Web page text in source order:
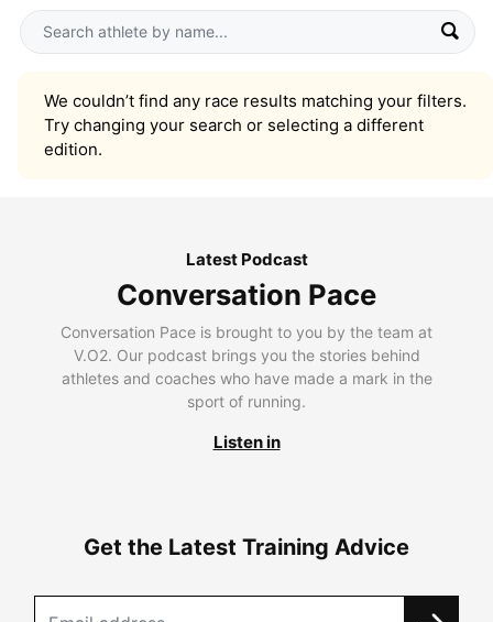
We couldn’t find any race results matching your filters.
Try changing your search or selecting a different
edition.
Latest Podcast
Conversation Pace
Conversation Pace is brought to you by the team at
V.O2. Our podcast brings you the stories behind
athletes and coaches who have made a mark in the
sport of running.
Listen in
Get the Latest Training Advice